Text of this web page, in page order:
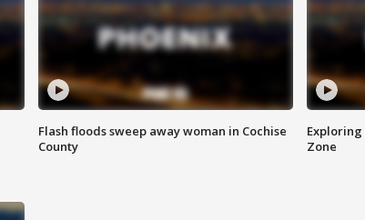
Flash floods sweep away woman in Cochise
County
Zone